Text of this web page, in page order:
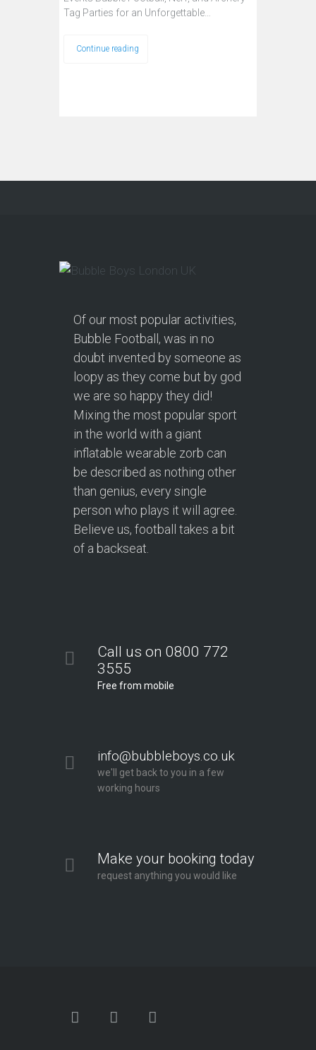
Tag Parties for an Unforgettable…
Continue reading
Of our most popular activities,
Bubble Football, was in no
doubt invented by someone as
loopy as they come but by god
we are so happy they did!
Mixing the most popular sport
in the world with a giant
inflatable wearable zorb can
be described as nothing other
than genius, every single
person who plays it will agree.
Believe us, football takes a bit
of a backseat.
Call us on 0800 772
3555
Free from mobile
info@bubbleboys.co.uk
we'll get back to you in a few
working hours
Make your booking today
request anything you would like